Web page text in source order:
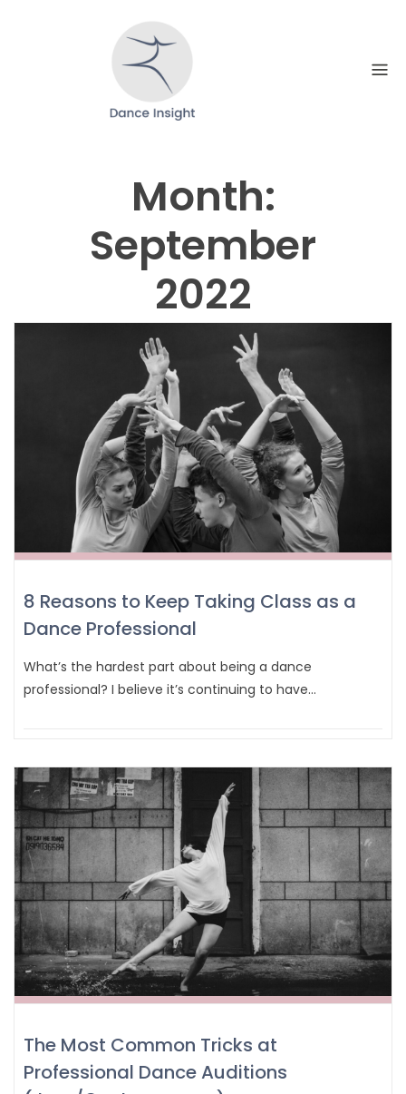
Month:
September
2022
8 Reasons to Keep Taking Class as a
Dance Professional
What’s the hardest part about being a dance
professional? I believe it’s continuing to have…
The Most Common Tricks at
Professional Dance Auditions